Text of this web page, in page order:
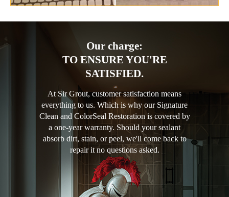
Our charge:
TO ENSURE YOU'RE
SATISFIED.
At Sir Grout, customer satisfaction means
everything to us. Which is why our Signature
Clean and ColorSeal Restoration is covered by
a one-year warranty. Should your sealant
absorb dirt, stain, or peel, we'll come back to
repair it no questions asked.